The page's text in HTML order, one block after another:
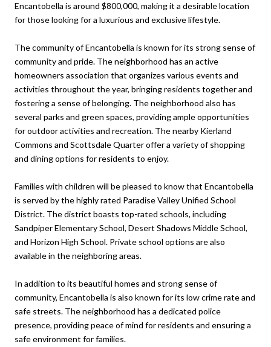
Encantobella is around $800,000, making it a desirable location
for those looking for a luxurious and exclusive lifestyle.
The community of Encantobella is known for its strong sense of
community and pride. The neighborhood has an active
homeowners association that organizes various events and
activities throughout the year, bringing residents together and
fostering a sense of belonging. The neighborhood also has
several parks and green spaces, providing ample opportunities
for outdoor activities and recreation. The nearby Kierland
Commons and Scottsdale Quarter offer a variety of shopping
and dining options for residents to enjoy.
Families with children will be pleased to know that Encantobella
is served by the highly rated Paradise Valley Unified School
District. The district boasts top-rated schools, including
Sandpiper Elementary School, Desert Shadows Middle School,
and Horizon High School. Private school options are also
available in the neighboring areas.
In addition to its beautiful homes and strong sense of
community, Encantobella is also known for its low crime rate and
safe streets. The neighborhood has a dedicated police
presence, providing peace of mind for residents and ensuring a
safe environment for families.